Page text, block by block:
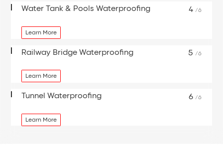
Water Tank & Pools Waterproofing 4 /6
Learn More
Railway Bridge Waterproofing 5 /6
Learn More
Tunnel Waterproofing 6 /6
Learn More